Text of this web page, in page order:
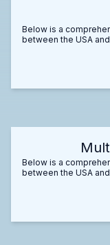
Below is a
between the USA
Below is a
between the USA